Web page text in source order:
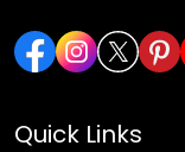
Quick Links